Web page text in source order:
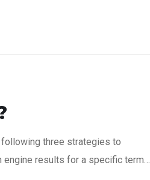
three strategies to
results for a specific term…